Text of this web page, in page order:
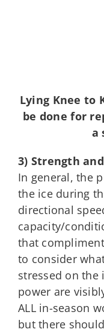
Lying Knee to
be done for
a
3) Strength
In general, the
the ice during
directional
capacity/
that
to consider
stressed on the
power are
ALL in-season
but there